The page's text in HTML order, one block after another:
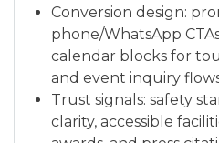
Conversion design:
phone/WhatsApp
calendar blocks for
and event inquiry
Trust signals: safety
clarity, accessible